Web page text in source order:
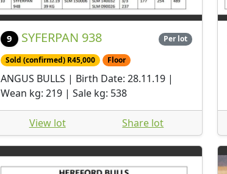
9 SYFERPAN 938 Per lot
Sold (confirmed) R45,000 Floor
ANGUS BULLS | Birth Date: 28.11.19 |
Wean kg: 219 | Sale kg: 538
View lot Share lot